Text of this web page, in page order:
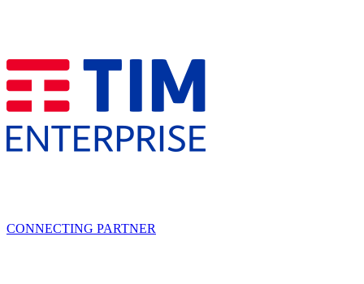
CONNECTING PARTNER